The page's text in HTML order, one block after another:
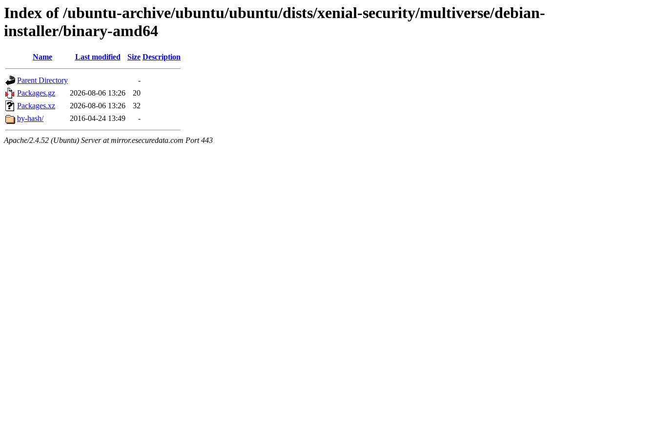
Index of /ubuntu-archive/ubuntu/ubuntu/dists/xenial-security/multiverse/debian-
installer/binary-amd64
Name Last modified Size Description
Parent Directory
-
Packages.gz
2026-08-06 13:26
20
Packages.xz
2026-08-06 13:26
32
by-hash/
2016-04-24 13:49 -
Apache/2.4.52 (Ubuntu) Server at mirror.esecuredata.com Port 443